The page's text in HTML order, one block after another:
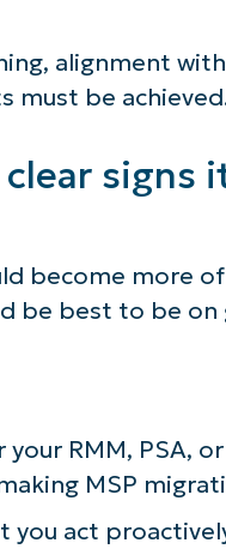
alignment
must be
signs
become more
be best to be on
RMM, PSA,
MSP
you act